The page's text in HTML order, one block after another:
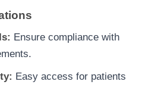
Ensure compliance with
Easy access for patients